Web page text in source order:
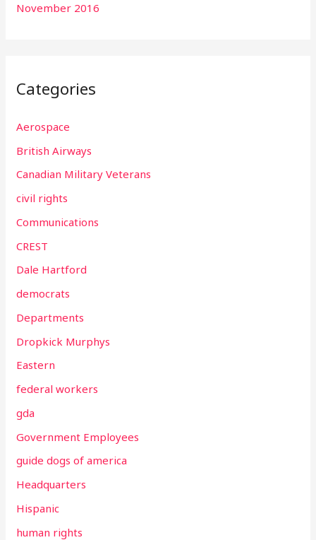
November 2016
Categories
Aerospace
British Airways
Canadian Military Veterans
civil rights
Communications
CREST
Dale Hartford
democrats
Departments
Dropkick Murphys
Eastern
federal workers
gda
Government Employees
guide dogs of america
Headquarters
Hispanic
human rights